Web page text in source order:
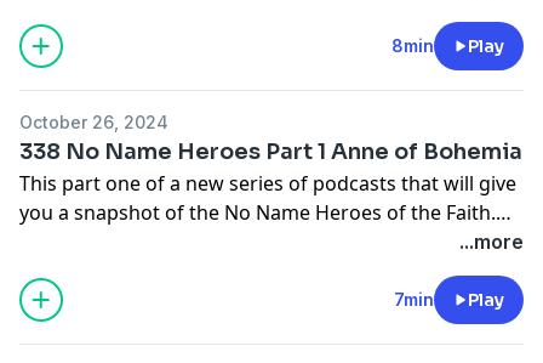
In this episode we will learn about Father Damien.
The main source I will be using for these episodes will
come from the pages of Christian History Magazine.
Check them out at
https://christianhistoryinstitute.org/magazine/issues
8min Play
October 26, 2024
338 No Name Heroes Part 1 Anne of Bohemia
This part one of a new series of podcasts that will give
you a snapshot of the No Name Heroes of the Faith.
People who God used in small ways to make big things
In this episode we will learn about Anne of Bohemia.
...more
7min Play